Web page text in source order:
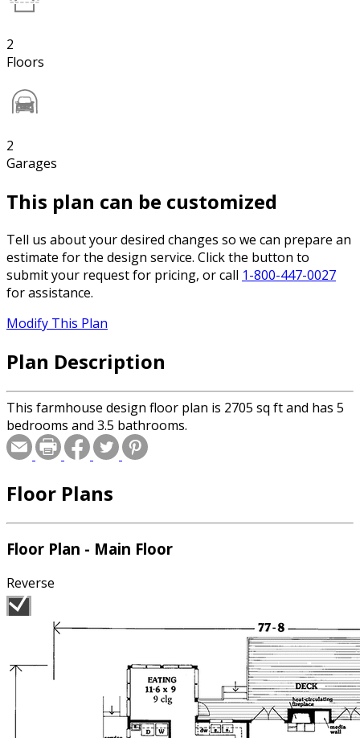
2
Floors
2
Garages
This plan can be customized
Tell us about your desired changes so we can prepare an
estimate for the design service. Click the button to
submit your request for pricing, or call 1-800-447-0027
for assistance.
Modify This Plan
Plan Description
This farmhouse design floor plan is 2705 sq ft and has 5
bedrooms and 3.5 bathrooms.
Floor Plans
Floor Plan - Main Floor
Reverse